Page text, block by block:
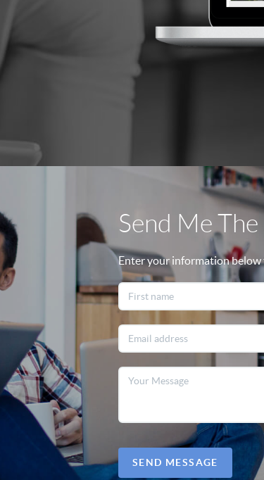
Send Me
Enter your information below
SEND MESSAGE